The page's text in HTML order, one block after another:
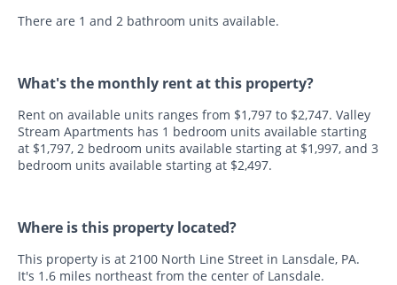
There are 1 and 2 bathroom units available.
What's the monthly rent at this property?
Rent on available units ranges from $1,797 to $2,747. Valley
Stream Apartments has 1 bedroom units available starting
at $1,797, 2 bedroom units available starting at $1,997, and 3
bedroom units available starting at $2,497.
Where is this property located?
This property is at 2100 North Line Street in Lansdale, PA.
It's 1.6 miles northeast from the center of Lansdale.